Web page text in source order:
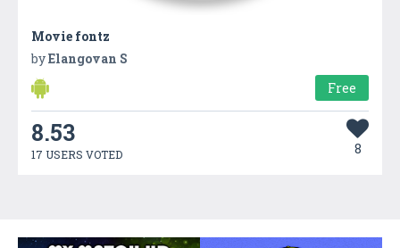
Movie fontz
byElangovan S
Free
8.53
17 USERS VOTED 8